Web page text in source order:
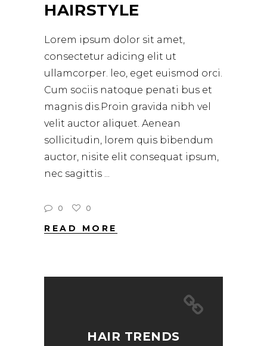
HAIRSTYLE
Lorem ipsum dolor sit amet,
consectetur adicing elit ut
ullamcorper. leo, eget euismod orci.
Cum sociis natoque penati bus et
magnis dis.Proin gravida nibh vel
velit auctor aliquet. Aenean
sollicitudin, lorem quis bibendum
auctor, nisite elit consequat ipsum,
nec sagittis
0 0
READ MORE
HAIR TRENDS